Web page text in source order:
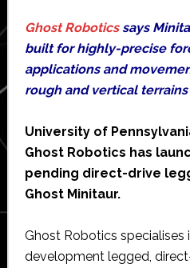
Ghost Roboticssays
built for highly-precise
applications and
rough and vertical terrains
University of
Ghost Robotics has
pending direct-drive
Ghost Minitaur.
Ghost Robotics specialises
development legged,